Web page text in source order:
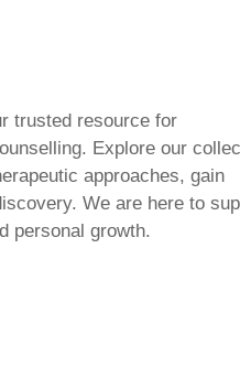
trusted resource for
Explore our
approaches, gain
We are here to
personal growth.